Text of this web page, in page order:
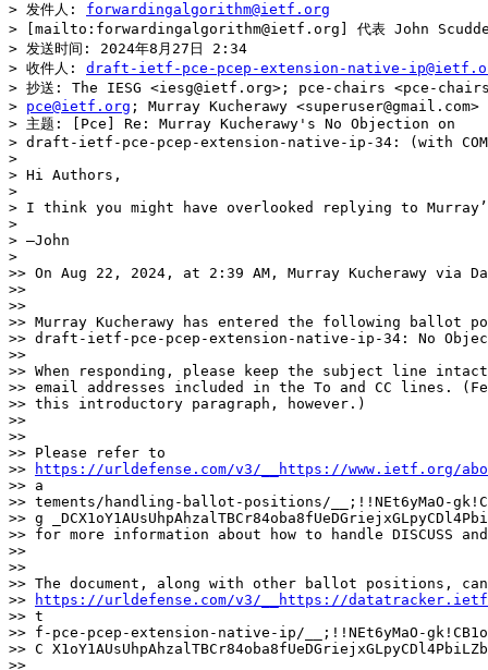
> 发件人: forwardingalgorithm@ietf.org
> [mailto:forwardingalgorithm@ietf.org] 代表 John
> 发送时间: 2024年8月27日 2:34
> 收件人: draft-ietf-pce-pcep-extension-native-
> 抄送: The IESG <iesg@ietf.org>; pce-chairs <pce-
> pce@ietf.org ; Murray Kucherawy <superuser@gmail.com>
> 主题: [Pce] Re: Murray Kucherawy's No Objection on
> draft-ietf-pce-pcep-extension-native-ip-34: (with
>
> Hi Authors,
>
> I think you might have overlooked replying to
>
> —John
>
>> On Aug 22, 2024, at 2:39 AM, Murray Kucherawy via
>>
>>
>> Murray Kucherawy has entered the following ballot
>> draft-ietf-pce-pcep-extension-native-ip-34: No
>>
>> When responding, please keep the subject line
>> email addresses included in the To and CC lines.
>> this introductory paragraph, however.)
>>
>>
>> Please refer to
>>
https://urldefense.com/v3/__https://www.ietf.org/
>> a
>> tements/handling-ballot-positions/__;!!NEt6yMaO-
>> g
>> for more information about how to handle DISCUSS and
>>
>>
>> The document, along with other ballot positions,
>>
https://urldefense.com/v3/__https://
>> t
>> f-pce-pcep-extension-native-ip/__;!!NEt6yMaO-
>> C
>>